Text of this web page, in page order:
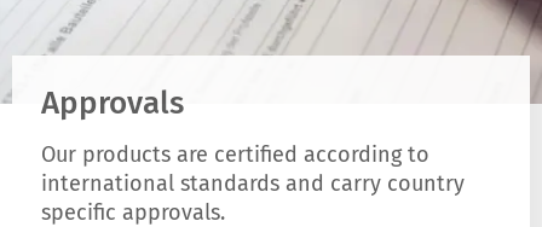
Approvals
Our products are certified according to
international standards and carry country
specific approvals.